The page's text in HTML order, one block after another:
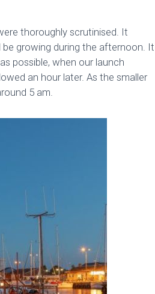
thoroughly scrutinised. It
growing during the afternoon. It
possible, when our launch
an hour later. As the smaller
5 am.